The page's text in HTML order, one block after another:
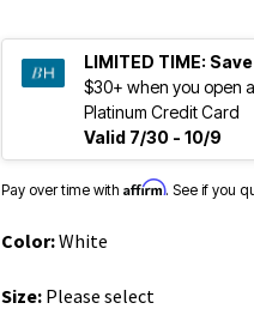
LIMITED TIME:
$30+ when you open
Platinum Credit Card
Valid 7/30 - 10/9
Pay over time with Affirm. See if you
Color:White
Size: Please select